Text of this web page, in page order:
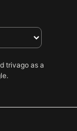
trivago as a